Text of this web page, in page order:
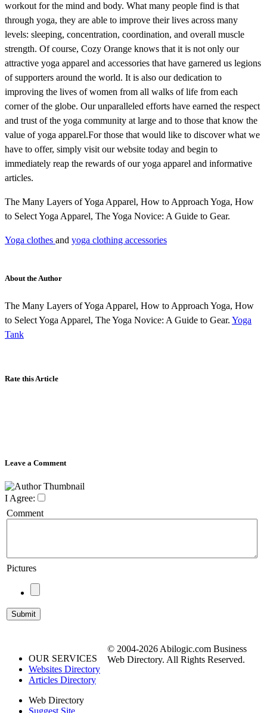
workout for the mind and body. What many people find is that
through yoga, they are able to improve their lives across many
levels: sleeping, concentration, coordination, and overall muscle
strength. Of course, Cozy Orange knows that it is not only our
attractive yoga apparel and accessories that have garnered us legions
of supporters around the world. It is also our dedication to
improving the lives of women from all walks of life from each
corner of the globe. Our unparalleled efforts have earned the respect
and trust of the yoga community at large and to those that know the
value of yoga apparel.For those that would like to discover what we
have to offer, simply visit our website today and begin to
immediately reap the rewards of our yoga apparel and informative
articles.
The Many Layers of Yoga Apparel, How to Approach Yoga, How
to Select Yoga Apparel, The Yoga Novice: A Guide to Gear.
Yoga clothes and yoga clothing accessories
About the Author
The Many Layers of Yoga Apparel, How to Approach Yoga, How
to Select Yoga Apparel, The Yoga Novice: A Guide to Gear. Yoga
Tank
Rate this Article
Leave a Comment
I Agree:
Comment
Pictures
OUR SERVICES
Websites Directory
Articles Directory
Web Directory
© 2004-2026 Abilogic.com Business
Web Directory. All Rights Reserved.